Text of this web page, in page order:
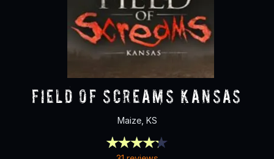
Field Of Screams Kansas
Maize, KS